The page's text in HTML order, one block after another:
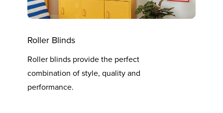
Roller Blinds
Roller blinds provide the perfect
combination of style, quality and
performance.